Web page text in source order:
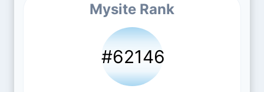
Mysite Rank
#62146